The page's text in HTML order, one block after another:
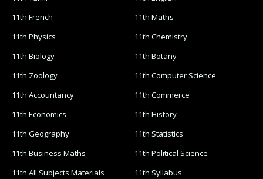
11th French
11th Maths
11th Physics
11th Chemistry
11th Biology
11th Botany
11th Zoology
11th Computer Science
11th Accountancy
11th Commerce
11th Economics
11th History
11th Geography
11th Statistics
11th Business Maths
11th Political Science
11th All Subjects Materials
11th Syllabus